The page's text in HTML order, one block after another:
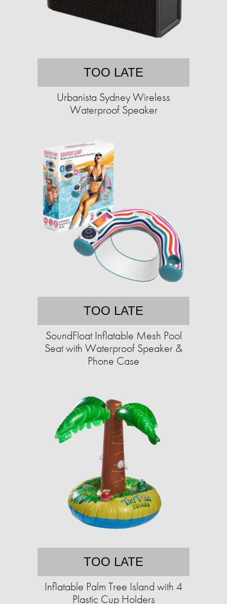
TOO LATE
Urbanista Sydney Wireless
Waterproof Speaker
TOO LATE
SoundFloat Inflatable Mesh Pool
Seat with Waterproof Speaker &
Phone Case
TOO LATE
Inflatable Palm Tree Island with 4
Plastic Cup Holders